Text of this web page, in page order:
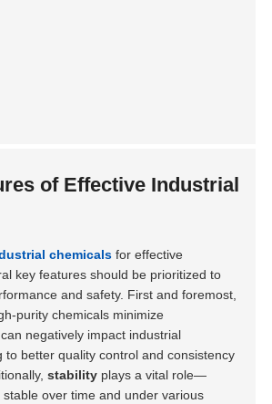
of Effective Industrial
chemicals for effective
key features should be prioritized to
and safety. First and foremost,
purity chemicals minimize
negatively impact industrial
to better quality control and consistency
stability plays a vital role—
over time and under various